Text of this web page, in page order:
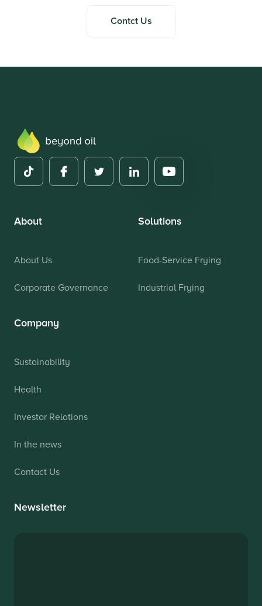
Contct Us
About
About Us
Corporate Governance
Solutions
Food-Service Frying
Industrial Frying
Company
Sustainability
Health
Investor Relations
In the news
Contact Us
Newsletter